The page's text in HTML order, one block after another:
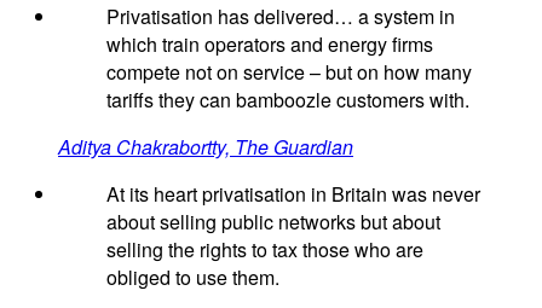
Privatisation has delivered… a system in
which train operators and energy firms
compete not on service – but on how many
tariffs they can bamboozle customers with.
Aditya Chakrabortty, The Guardian
At its heart privatisation in Britain was never
about selling public networks but about
selling the rights to tax those who are
obliged to use them.